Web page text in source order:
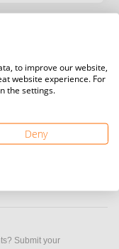
and international
coaches to train
Submit your
to improve our website,
website experience. For
the settings.
Deny